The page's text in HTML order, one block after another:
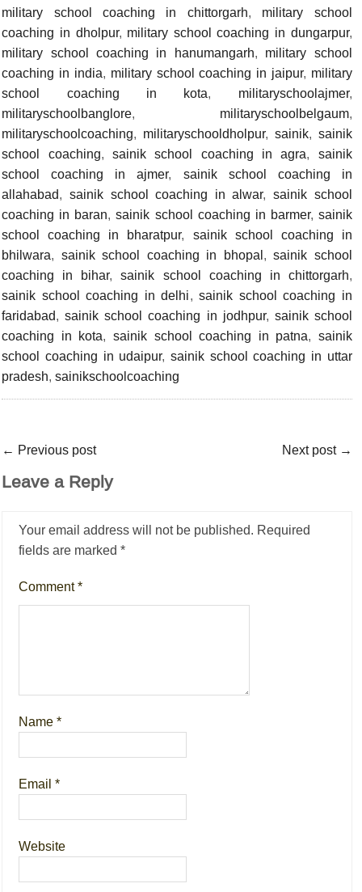
military school coaching in chittorgarh, military school
coaching in dholpur, military school coaching in dungarpur,
military school coaching in hanumangarh, military school
coaching in india, military school coaching in jaipur, military
school coaching in kota, militaryschoolajmer,
militaryschoolbanglore, militaryschoolbelgaum,
militaryschoolcoaching, militaryschooldholpur, sainik, sainik
school coaching, sainik school coaching in agra, sainik
school coaching in ajmer, sainik school coaching in
allahabad, sainik school coaching in alwar,sainik school
coaching in baran,sainik school coaching in barmer, sainik
school coaching in bharatpur, sainik school coaching in
bhilwara, sainik school coaching in bhopal ,sainik school
coaching in bihar,sainik school coaching in chittorgarh,
sainik school coaching in delhi,sainik school coaching in
faridabad,sainik school coaching in jodhpur, sainik school
coaching in kota, sainik school coaching in patna, sainik
school coaching in udaipur,sainik school coaching in uttar
pradesh,sainikschoolcoaching
← Previous post Next post →
Leave a Reply
Your email address will not be published. Required
fields are marked*
Comment*
Name*
Email*
Website